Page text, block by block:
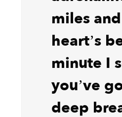
miles
heart’s
minute I
you’ve
deep